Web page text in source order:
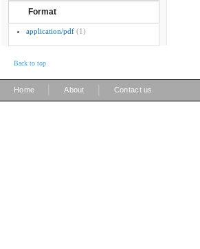
Format
application/pdf (1)
Back to top
Home About Contact us